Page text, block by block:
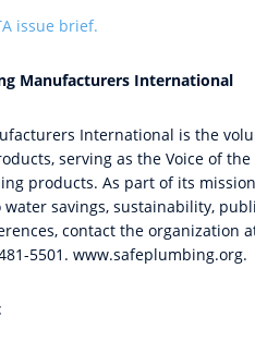
issue brief.
Manufacturers International
International is the
serving as the Voice of
products. As part of its
savings, sustainability,
contact the organization
5501. www.safeplumbing.org.